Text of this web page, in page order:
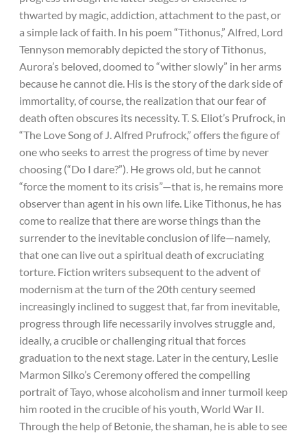
thwarted by magic, addiction, attachment to the past, or
a simple lack of faith. In his poem “Tithonus,” Alfred, Lord
Tennyson memorably depicted the story of Tithonus,
Aurora’s beloved, doomed to “wither slowly” in her arms
because he cannot die. His is the story of the dark side of
immortality, of course, the realization that our fear of
death often obscures its necessity. T. S. Eliot’s Prufrock, in
“The Love Song of J. Alfred Prufrock,” offers the figure of
one who seeks to arrest the progress of time by never
choosing (“Do I dare?”). He grows old, but he cannot
“force the moment to its crisis”—that is, he remains more
observer than agent in his own life. Like Tithonus, he has
come to realize that there are worse things than the
surrender to the inevitable conclusion of life—namely,
that one can live out a spiritual death of excruciating
torture. Fiction writers subsequent to the advent of
modernism at the turn of the 20th century seemed
increasingly inclined to suggest that, far from inevitable,
progress through life necessarily involves struggle and,
ideally, a crucible or challenging ritual that forces
graduation to the next stage. Later in the century, Leslie
Marmon Silko’s Ceremony offered the compelling
portrait of Tayo, whose alcoholism and inner turmoil keep
him rooted in the crucible of his youth, World War II.
Through the help of Betonie, the shaman, he is able to see